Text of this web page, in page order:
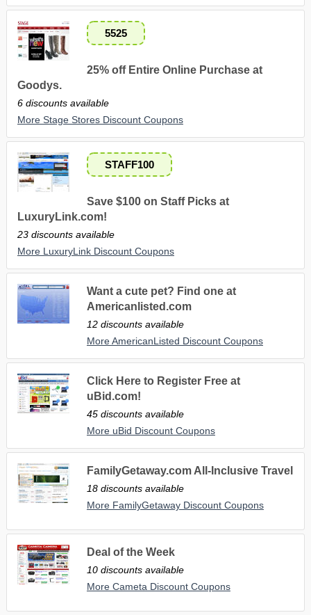
5525
25% off Entire Online Purchase at
Goodys.
6 discounts available
More Stage Stores Discount Coupons
STAFF100
Save $100 on Staff Picks at
LuxuryLink.com!
23 discounts available
More LuxuryLink Discount Coupons
Want a cute pet? Find one at
Americanlisted.com
12 discounts available
More AmericanListed Discount Coupons
Click Here to Register Free at
uBid.com!
45 discounts available
More uBid Discount Coupons
FamilyGetaway.com All-Inclusive Travel
18 discounts available
More FamilyGetaway Discount Coupons
Deal of the Week
10 discounts available
More Cameta Discount Coupons